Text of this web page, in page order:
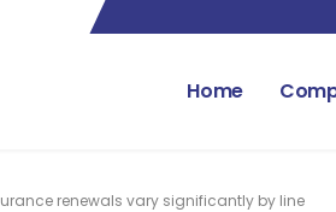
Home
renewals vary significantly by line